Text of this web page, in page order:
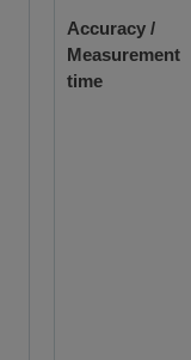
Accuracy /
Measurement
time